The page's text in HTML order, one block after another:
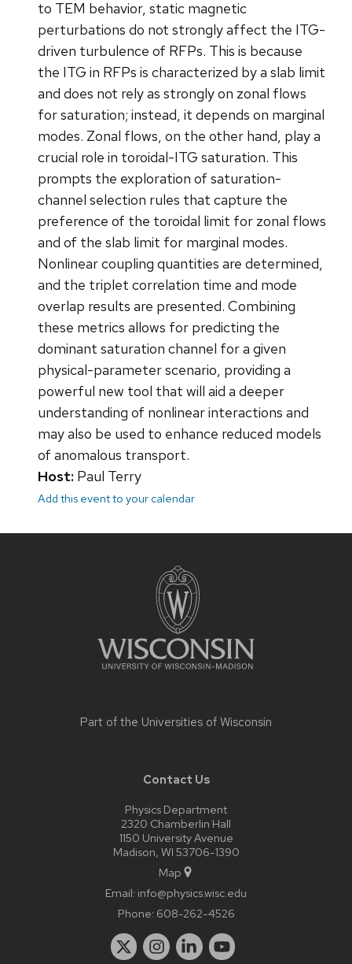
to TEM behavior, static magnetic
perturbations do not strongly affect the ITG-
driven turbulence of RFPs. This is because
the ITG in RFPs is characterized by a slab limit
and does not rely as strongly on zonal flows
for saturation; instead, it depends on marginal
modes. Zonal flows, on the other hand, play a
crucial role in toroidal-ITG saturation. This
prompts the exploration of saturation-
channel selection rules that capture the
preference of the toroidal limit for zonal flows
and of the slab limit for marginal modes.
Nonlinear coupling quantities are determined,
and the triplet correlation time and mode
overlap results are presented. Combining
these metrics allows for predicting the
dominant saturation channel for a given
physical-parameter scenario, providing a
powerful new tool that will aid a deeper
understanding of nonlinear interactions and
may also be used to enhance reduced models
of anomalous transport.
Host: Paul Terry
Add this event to your calendar
Part of the Universities of Wisconsin
Contact Us
Physics Department
2320 Chamberlin Hall
1150 University Avenue
Madison, WI 53706-1390
Map
Email: info@physics.wisc.edu
Phone: 608-262-4526